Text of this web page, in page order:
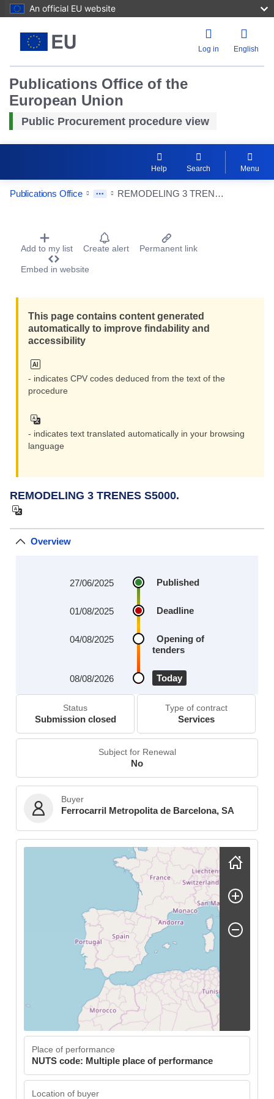
An official EU website
Log in English
Publications Office of the
European Union
Public Procurement procedure view
Help Search Menu
Publications Office REMODELING 3 TRENES S5000.
Procurement Detail Actions Portlet
Add to my list Create alert Permanent link
Embed in website
This page contains content generated
automatically to improve findability and
accessibility
- indicates CPV codes deduced from the text of the
procedure
- indicates text translated automatically in your browsing
language
REMODELING 3 TRENES S5000.
Overview
Published
27/06/2025
Deadline
01/08/2025
Opening of
tenders
04/08/2025
Today
08/08/2026
Status
Submission closed
Type of contract
Services
Subject for Renewal
No
Buyer
Ferrocarril Metropolita de Barcelona, SA
Skip map
Place of performance
NUTS code: Multiple place of performance
Location of buyer